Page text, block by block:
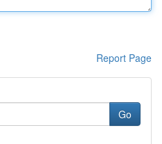
Report Page
Go